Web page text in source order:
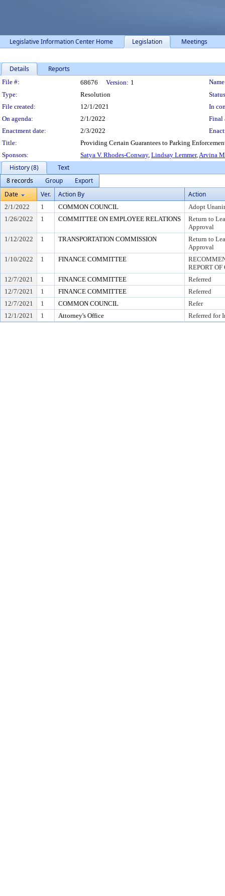
Legislative Information Center Home Legislation Meetings
Details Reports
Legislation Details
File #: 68676 Version: 1
Type:
Resolution
File created:
12/1/2021
In
On agenda:
2/1/2022
Final
Enactment date:
2/3/2022
Title:
Providing Certain Guarantees to Parking
Sponsors:
Satya V. Rhodes-Conway, Lindsay Lemmer,Arvina
History (8)
Text
8 records
Group
Export
Date
Ver. Action By Action
2/1/2022 1 COMMON COUNCIL
Adopt
1/26/2022
1 COMMITTEE ON EMPLOYEE RELATIONS
Return to
Approval
1/12/2022
1 TRANSPORTATION COMMISSION
Return to
Approval
1/10/2022
1 FINANCE COMMITTEE
REPORT OF
12/7/2021
1 FINANCE COMMITTEE
Referred
12/7/2021
1 FINANCE COMMITTEE
Referred
12/7/2021
1 COMMON COUNCIL
Refer
12/1/2021
1 Attorney's Office Referred for